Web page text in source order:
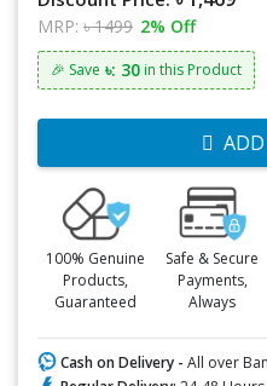
MRP: ৳ 1499 2% Off
🎉 Save ৳: 30 in this Product
100% Genuine
Products,
Guaranteed
Safe & Secure
Payments,
Always
Cash on Delivery - All over